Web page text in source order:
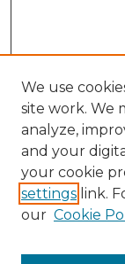
We use
site work. We
analyze,
and your
your cookie
settings link.
our Cookie